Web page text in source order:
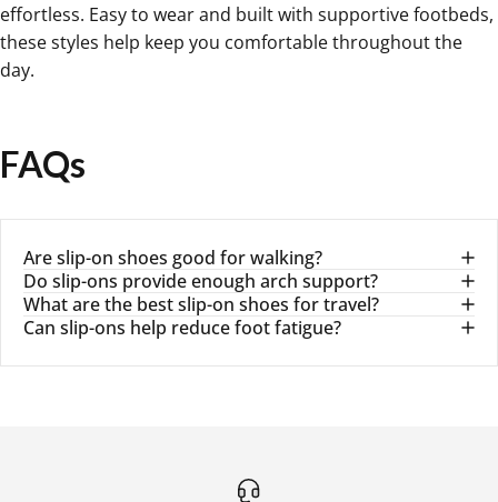
effortless. Easy to wear and built with supportive footbeds,
these styles help keep you comfortable throughout the
day.
FAQs
Are slip-on shoes good for walking?
Do slip-ons provide enough arch support?
What are the best slip-on shoes for travel?
Can slip-ons help reduce foot fatigue?